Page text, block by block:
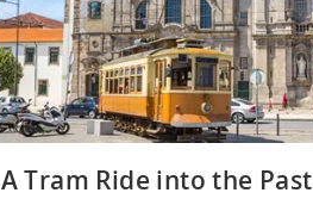
A Tram Ride into the Past